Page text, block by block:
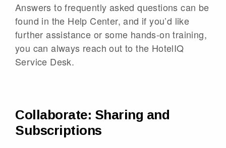
Answers to frequently asked questions can be
found in the Help Center, and if you’d like
further assistance or some hands-on training,
you can always reach out to the HotelIQ
Service Desk.
Collaborate: Sharing and
Subscriptions